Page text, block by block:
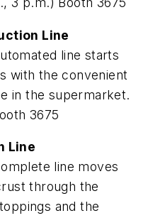
Line
line starts
with the convenient
in the supermarket.
3675
Line
line moves
through the
and the